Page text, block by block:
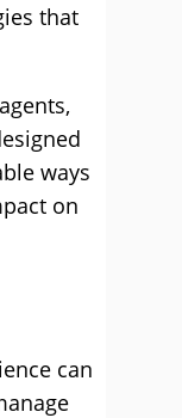
that
ways
on
can